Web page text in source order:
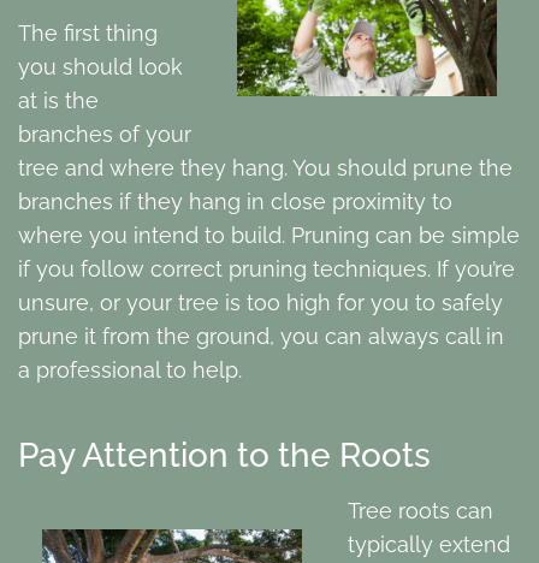
The first thing
you should look
at is the
branches of your
tree and where they hang. You should prune the
branches if they hang in close proximity to
where you intend to build. Pruning can be simple
if you follow correct pruning techniques. If you’re
unsure, or your tree is too high for you to safely
prune it from the ground, you can always call in
a professional to help.
Pay Attention to the Roots
Tree roots can
typically extend